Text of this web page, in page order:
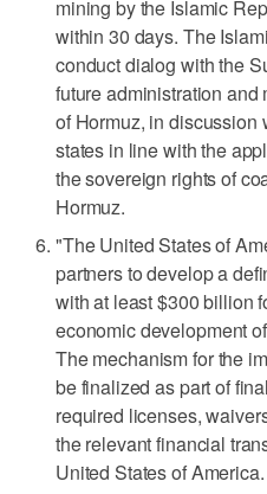
mining by the Islamic
within 30 days. The
conduct dialog with the
future administration and
of Hormuz, in discussion
states in line with the
the sovereign rights of
Hormuz.
"The United States of
partners to develop a
with at least $300 billion
economic development
The mechanism for the
be finalized as part of
required licenses,
the relevant financial
United States of America.